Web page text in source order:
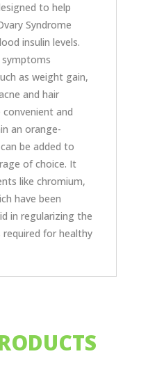
to help
Syndrome
insulin levels.
as weight gain,
and hair
and
an orange-
be added to
of choice. It
like chromium,
have been
in regularizing the
for healthy